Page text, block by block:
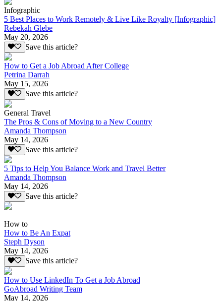
Infographic
5 Best Places to Work Remotely & Live Like Royalty [Infographic]
Rebekah Glebe
May 20, 2026
Save this article?
How to Get a Job Abroad After College
Petrina Darrah
May 15, 2026
Save this article?
General Travel
The Pros & Cons of Moving to a New Country
Amanda Thompson
May 14, 2026
Save this article?
5 Tips to Help You Balance Work and Travel Better
Amanda Thompson
May 14, 2026
Save this article?
How to
How to Be An Expat
Steph Dyson
May 14, 2026
Save this article?
How to Use LinkedIn To Get a Job Abroad
GoAbroad Writing Team
May 14, 2026